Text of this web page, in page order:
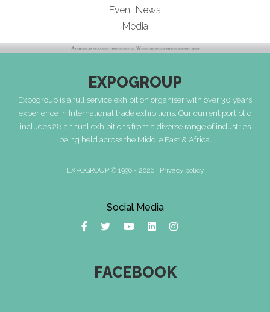
Event News
Media
EXPOGROUP
Expogroup is a full service exhibition organiser with over 30 years
experience in International trade exhibitions. Our current portfolio
includes 28 annual exhibitions from a diverse range of industries
being held across the Middle East & Africa.
EXPOGROUP © 1996 - 2026 | Privacy policy
Social Media
FACEBOOK